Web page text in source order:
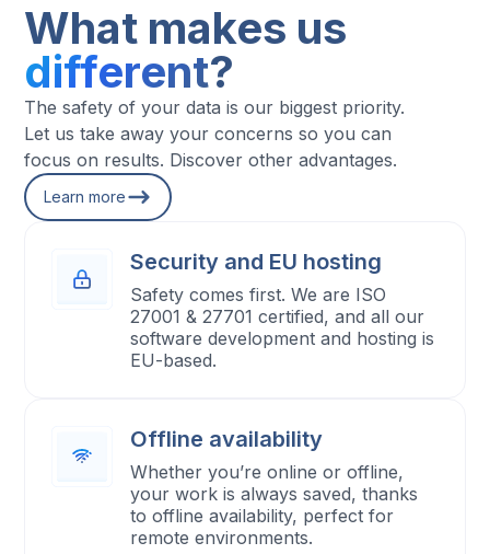
What makes us
different?
The safety of your data is our biggest priority.
Let us take away your concerns so you can
focus on results. Discover other advantages.
Learn more
Security and EU hosting
Safety comes first. We are ISO
27001 & 27701 certified, and all our
software development and hosting is
EU-based.
Offline availability
Whether you’re online or offline,
your work is always saved, thanks
to offline availability, perfect for
remote environments.